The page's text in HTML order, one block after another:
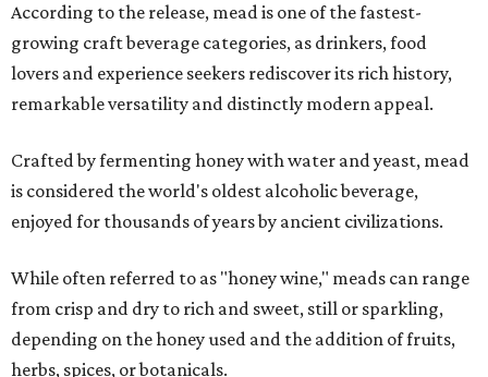
According to the release, mead is one of the fastest-
growing craft beverage categories, as drinkers, food
lovers and experience seekers rediscover its rich history,
remarkable versatility and distinctly modern appeal.
Crafted by fermenting honey with water and yeast, mead
is considered the world's oldest alcoholic beverage,
enjoyed for thousands of years by ancient civilizations.
While often referred to as "honey wine," meads can range
from crisp and dry to rich and sweet, still or sparkling,
depending on the honey used and the addition of fruits,
herbs, spices, or botanicals.